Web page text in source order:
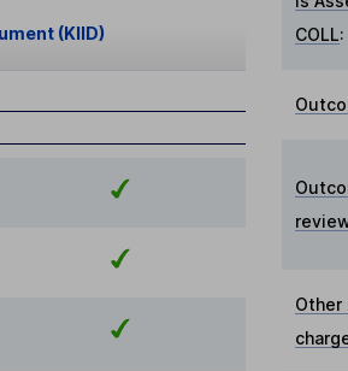
(KIID)
COLL:
Other